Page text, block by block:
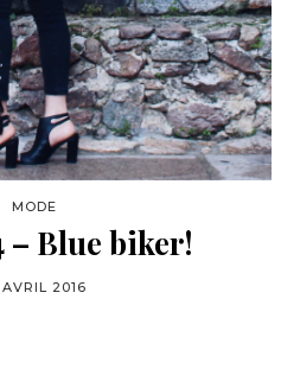
MODE
– Blue biker!
AVRIL 2016